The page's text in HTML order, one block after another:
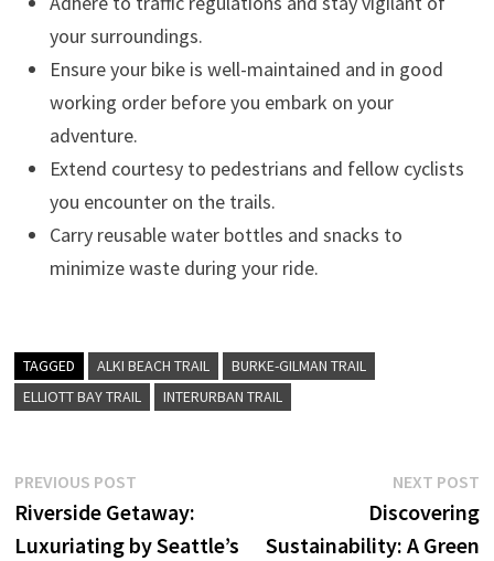
your surroundings.
Ensure your bike is well-maintained and in good
working order before you embark on your
adventure.
Extend courtesy to pedestrians and fellow cyclists
you encounter on the trails.
Carry reusable water bottles and snacks to
minimize waste during your ride.
TAGGED ALKI BEACH TRAIL
BURKE-GILMAN TRAIL
ELLIOTT BAY TRAIL
INTERURBAN TRAIL
Post
navigation
PREVIOUS POSTPrevious
post:
Riverside Getaway:
Luxuriating by Seattle’s
NEXT POST
Discovering
Sustainability: A Green